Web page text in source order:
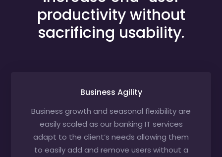
productivity without
sacrificing usability.
Business Agility
Business growth and seasonal flexibility are
easily scaled as our banking IT services
adapt to the client’s needs allowing them
to easily add and remove users without a